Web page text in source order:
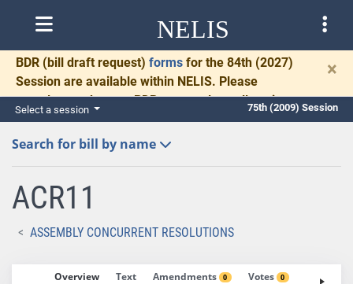
NELIS
BDR (bill draft request) forms for the 84th (2027)
Session are available within NELIS. Please
complete and return BDRs promptly to allow time
for necessary communication and drafting.
×
Select a session 75th (2009) Session
Search for bill by name
ACR11
ASSEMBLY CONCURRENT RESOLUTIONS
Overview Text Amendments 0 Votes 0 Fiscal